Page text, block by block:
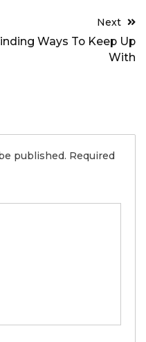
Next
Ways To Keep Up
With
published. Required